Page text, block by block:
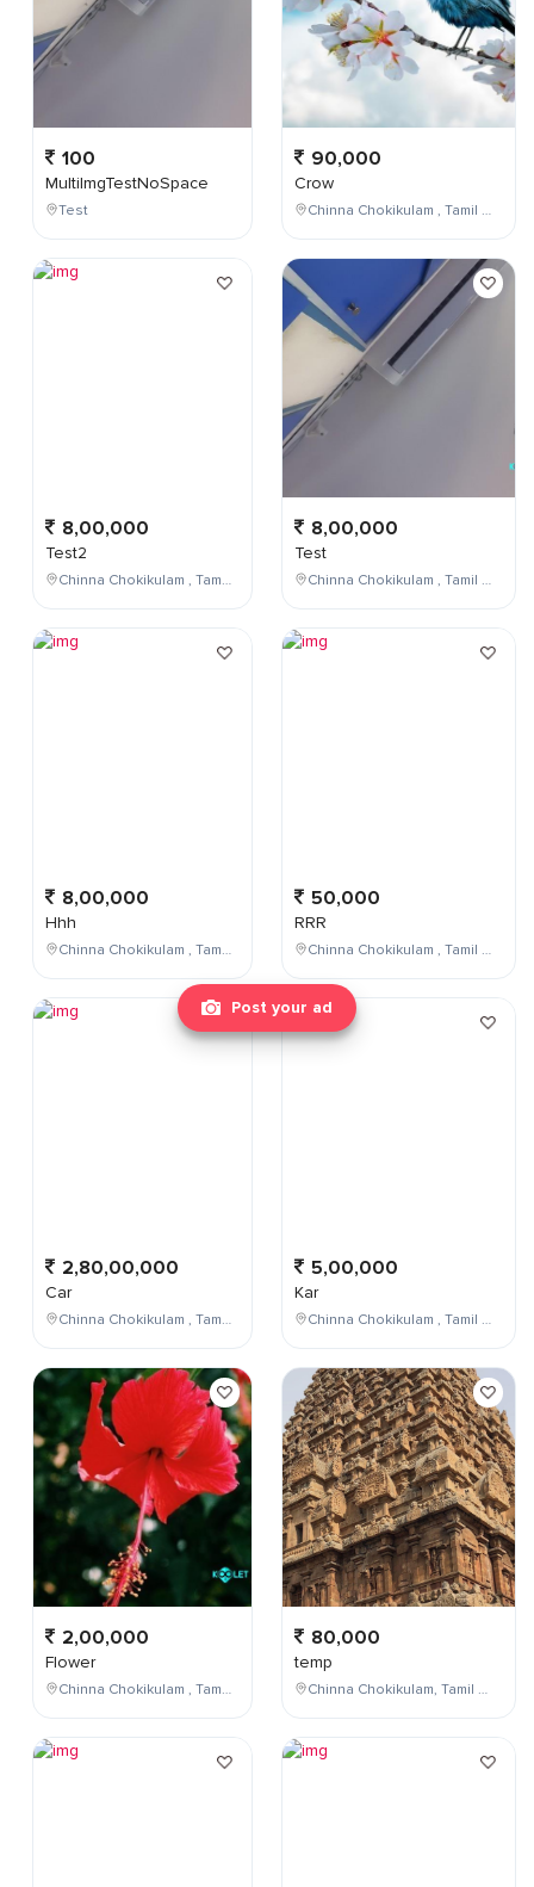
Post your ad
100
MultiImgTestNoSpace
Test
8,00,000
Test2
Chinna Chokikulam , Tamil Nadu , India
8,00,000
Hhh
Chinna Chokikulam , Tamil Nadu , India
2,80,00,000
Car
Chinna Chokikulam , Tamil Nadu , India
2,00,000
Flower
Chinna Chokikulam , Tamil Nadu , India
90,000
Crow
Chinna Chokikulam , Tamil Nadu , India
8,00,000
Test
Chinna Chokikulam , Tamil Nadu , India
50,000
RRR
Chinna Chokikulam , Tamil Nadu , India
5,00,000
Kar
Chinna Chokikulam , Tamil Nadu , India
80,000
temp
Chinna Chokikulam, Tamil Nadu, India